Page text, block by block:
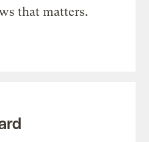
that matters.